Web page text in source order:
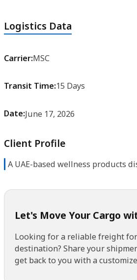
Logistics Data
Carrier:MSC
Transit Time:15 Days
Date:June 17, 2026
Client Profile
A UAE-based wellness products
Let's Move Your Cargo
Looking for a reliable freight
destination? Share your
get back to you with a